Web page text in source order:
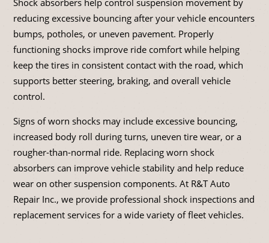
reducing excessive bouncing after your vehicle encounters
bumps, potholes, or uneven pavement. Properly
functioning shocks improve ride comfort while helping
keep the tires in consistent contact with the road, which
supports better steering, braking, and overall vehicle
control.
Signs of worn shocks may include excessive bouncing,
increased body roll during turns, uneven tire wear, or a
rougher-than-normal ride. Replacing worn shock
absorbers can improve vehicle stability and help reduce
wear on other suspension components. At R&T Auto
Repair Inc., we provide professional shock inspections and
replacement services for a wide variety of fleet vehicles.